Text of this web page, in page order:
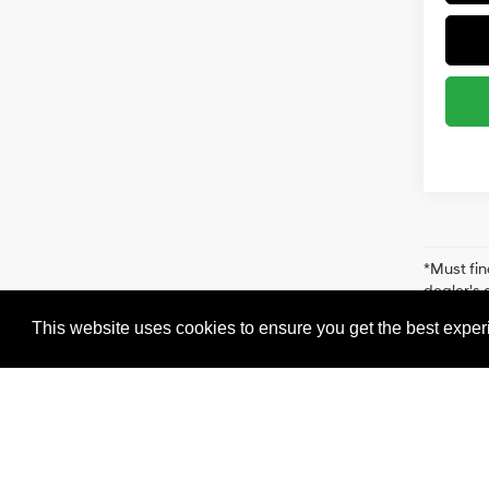
This website uses cookies to ensure you get the best
*Must
dealer's
for
us at